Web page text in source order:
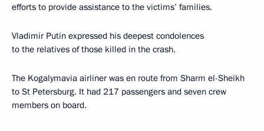
efforts to provide assistance to the victims’ families.
Vladimir Putin expressed his deepest condolences
to the relatives of those killed in the crash.
The Kogalymavia airliner was en route from Sharm el-Sheikh
to St Petersburg. It had 217 passengers and seven crew
members on board.